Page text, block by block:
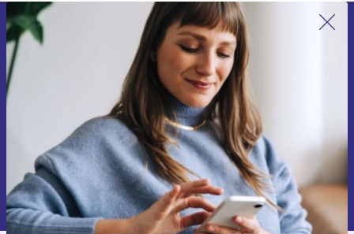
Sign up for our newsletter for the first
time and save 15€!
Never miss an offer again.
Request voucher
Information about the use of personal data can be found in our
Privacy policy .